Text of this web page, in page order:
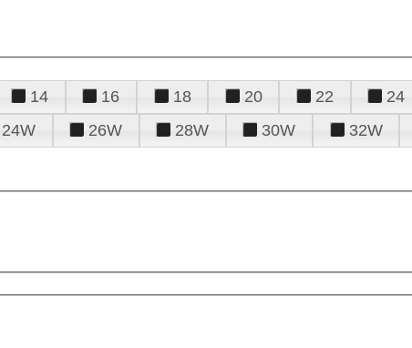
14 16 18 20 22 24
24W 26W 28W 30W 32W